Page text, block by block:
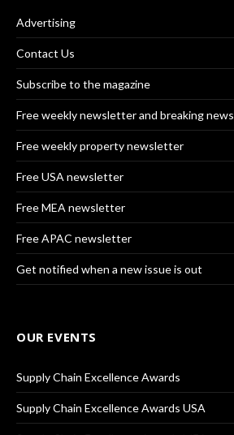
Advertising
Contact Us
Subscribe to the magazine
Free weekly newsletter and breaking news
Free weekly property newsletter
Free USA newsletter
Free MEA newsletter
Free APAC newsletter
Get notified when a new issue is out
OUR EVENTS
Supply Chain Excellence Awards
Supply Chain Excellence Awards USA